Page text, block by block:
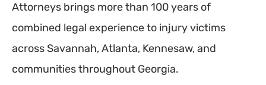
Attorneys brings more than 100 years of
combined legal experience to injury victims
across Savannah, Atlanta, Kennesaw, and
communities throughout Georgia.